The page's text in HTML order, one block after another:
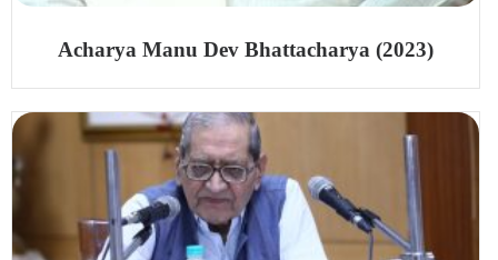
Acharya Manu Dev Bhattacharya (2023)